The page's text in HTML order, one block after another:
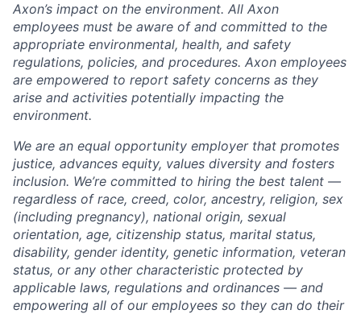
Axon’s impact on the environment. All Axon
employees must be aware of and committed to the
appropriate environmental, health, and safety
regulations, policies, and procedures. Axon employees
are empowered to report safety concerns as they
arise and activities potentially impacting the
environment.
We are an equal opportunity employer that promotes
justice, advances equity, values diversity and fosters
inclusion. We’re committed to hiring the best talent —
regardless of race, creed, color, ancestry, religion, sex
(including pregnancy), national origin, sexual
orientation, age, citizenship status, marital status,
disability, gender identity, genetic information, veteran
status, or any other characteristic protected by
applicable laws, regulations and ordinances — and
empowering all of our employees so they can do their